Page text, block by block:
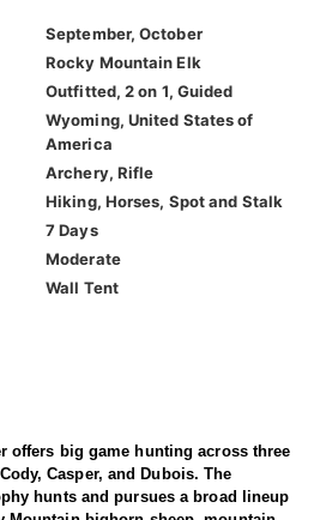
September, October
Rocky Mountain Elk
Outfitted, 2 on 1, Guided
Wyoming, United States of
America
Archery, Rifle
Hiking, Horses, Spot and Stalk
7 Days
Moderate
Wall Tent
offers big game hunting across three
Casper, and Dubois. The
hunts and pursues a broad lineup